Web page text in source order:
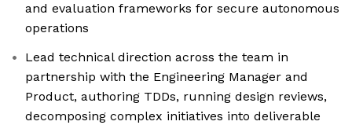
and evaluation frameworks for secure autonomous
operations
Lead technical direction across the team in
partnership with the Engineering Manager and
Product, authoring TDDs, running design reviews,
decomposing complex initiatives into deliverable